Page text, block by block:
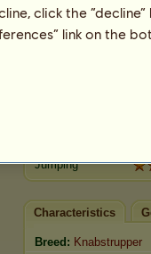
Jumping
Characteristics
Breed: Knabstrupper
click the
link on the